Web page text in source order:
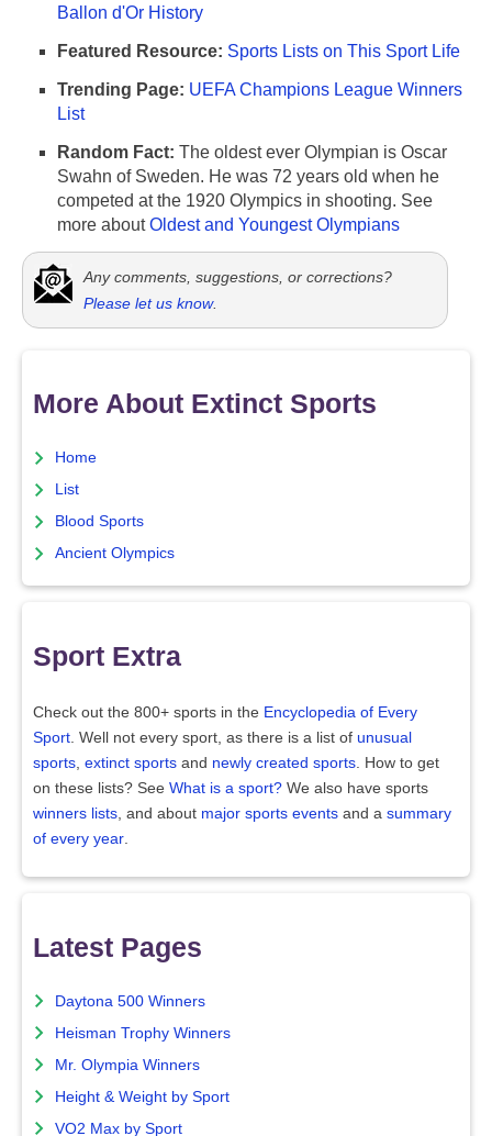
Ballon d'Or History
Featured Resource: Sports Lists on This Sport Life
Trending Page: UEFA Champions League Winners
List
Random Fact: The oldest ever Olympian is Oscar
Swahn of Sweden. He was 72 years old when he
competed at the 1920 Olympics in shooting. See
more aboutOldest and Youngest Olympians
Any comments, suggestions, or corrections?
Please let us know.
More About Extinct Sports
Home
List
Blood Sports
Ancient Olympics
Sport Extra
Check out the 800+ sports in the Encyclopedia of Every
Sport . Well not every sport, as there is a list of unusual
sports extinct sports and newly created sports . How to get
on these lists? See What is a sport? We also have sports
winners lists , and about major sports events and a summary
of every year
Latest Pages
Daytona 500 Winners
Heisman Trophy Winners
Mr. Olympia Winners
Height & Weight by Sport
VO2 Max by Sport